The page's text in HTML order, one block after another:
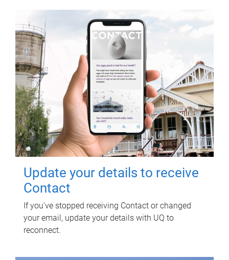
Update your details to receive
Contact
If you've stopped receiving Contact or changed
your email, update your details with UQ to
reconnect.